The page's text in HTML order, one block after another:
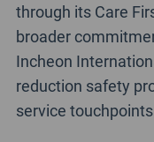
through its Care
broader
Incheon
reduction safety
service